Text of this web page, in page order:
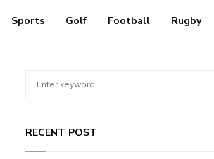
Sports Golf Football Rugby
c
h
RECENT POST